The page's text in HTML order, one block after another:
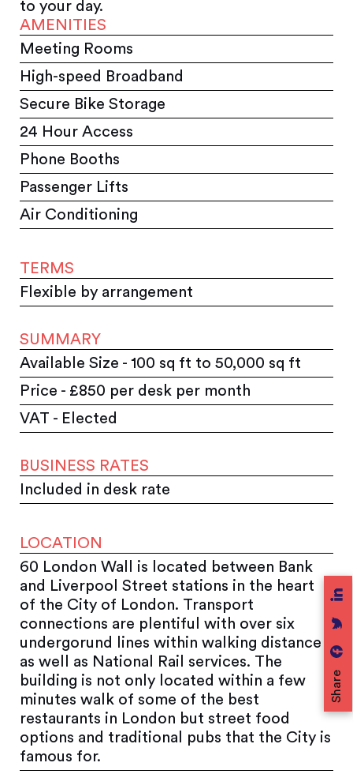
Share
to your day.
AMENITIES
Meeting Rooms
High-speed Broadband
Secure Bike Storage
24 Hour Access
Phone Booths
Passenger Lifts
Air Conditioning
TERMS
Flexible by arrangement
SUMMARY
Available Size - 100 sq ft to 50,000 sq ft
Price - £850 per desk per month
VAT - Elected
BUSINESS RATES
Included in desk rate
LOCATION
60 London Wall is located between Bank
and Liverpool Street stations in the heart
of the City of London. Transport
connections are plentiful with over six
undergorund lines within walking distance
as well as National Rail services. The
building is not only located within a few
minutes walk of some of the best
restaurants in London but street food
options and traditional pubs that the City is
famous for.